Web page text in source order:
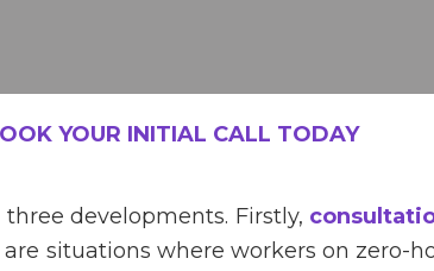
YOUR INITIAL CALL TODAY
developments. Firstly,
situations where workers on zero-